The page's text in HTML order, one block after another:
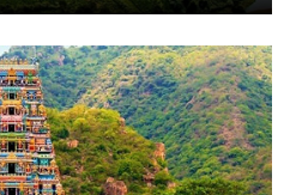
Hill station
/ 8 Days
- Kodaikanal - Munnar - Cochin
Send Enquiry